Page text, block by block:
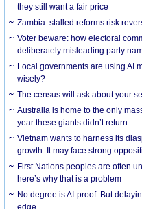
they still want a fair price
Zambia: stalled reforms risk
Voter beware: how electoral
deliberately misleading party
Local governments are using AI
wisely?
The census will ask about your
Australia is home to the only
year these giants didn’t return
Vietnam wants to harness its
growth. It may face strong
First Nations peoples are often
here’s why that is a problem
No degree is AI-proof. But
edge